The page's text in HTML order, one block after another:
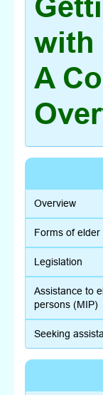
with
A
Overview
Forms of elder
Legislation
Assistance to
persons (MIP)
Seeking